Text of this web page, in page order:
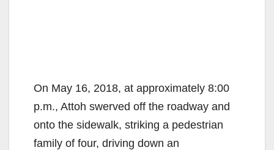
On May 16, 2018, at approximately 8:00
p.m., Attoh swerved off the roadway and
onto the sidewalk, striking a pedestrian
family of four, driving down an